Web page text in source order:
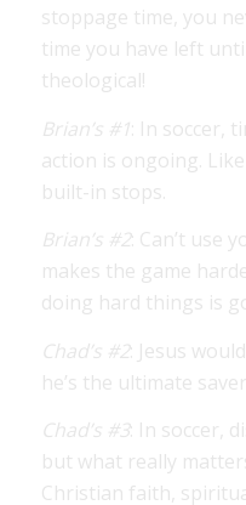
stoppage time, you
time you have left
theological!
Brian’s #1: In soccer,
action is ongoing.
built-in stops.
Brian’s #2: Can’t use
makes the game
doing hard things is
Chad’s #2: Jesus
he’s the ultimate
Chad’s #3: In soccer,
but what really
Christian faith,